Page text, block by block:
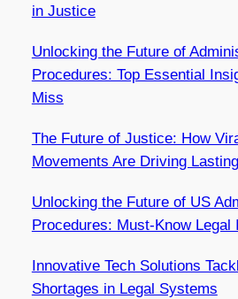
in Justice
Unlocking the Future of
Procedures: Top Essential
Miss
The Future of Justice: How
Movements Are Driving
Unlocking the Future of US
Procedures: Must-Know Legal
Innovative Tech Solutions
Shortages in Legal Systems